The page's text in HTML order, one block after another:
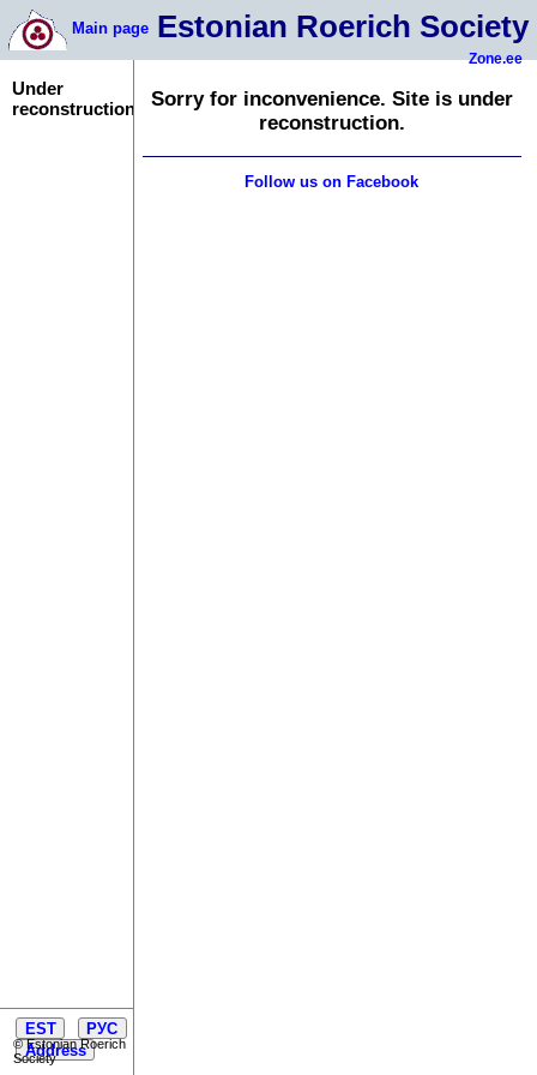
Sorry for inconvenience. Site is under
reconstruction.
Follow us on Facebook
Main page Estonian Roerich Society
Zone.ee
Under
reconstruction
EST
РУС
Address
© Estonian Roerich
Society